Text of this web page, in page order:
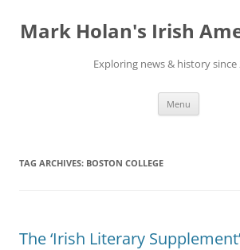
content
Mark Holan's Irish
Exploring news & history since
Menu
TAG ARCHIVES: BOSTON COLLEGE
The ‘Irish Literary